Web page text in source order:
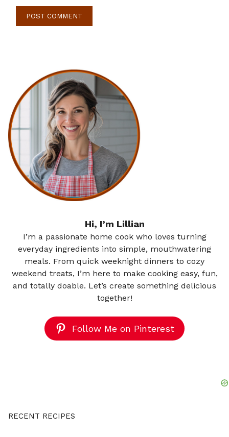
Hi, I’m Lillian
I’m a passionate home cook who loves turning
everyday ingredients into simple, mouthwatering
meals. From quick weeknight dinners to cozy
weekend treats, I’m here to make cooking easy, fun,
and totally doable. Let’s create something delicious
together!
Follow Me on Pinterest
RECENT RECIPES